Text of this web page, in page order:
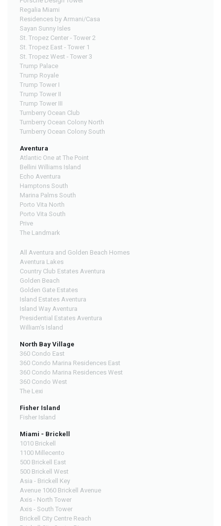
Regalia Miami
Residences by Armani/Casa
Sayan Sunny Isles
St. Tropez Center - Tower 2
St. Tropez East - Tower 1
St. Tropez West - Tower 3
Trump Palace
Trump Royale
Trump Tower I
Trump Tower II
Trump Tower III
Turnberry Ocean Club
Turnberry Ocean Colony North
Turnberry Ocean Colony South
Aventura
Atlantic One at The Point
Bellini Williams Island
Echo Aventura
Hamptons South
Marina Palms South
Porto Vita North
Porto Vita South
Prive
The Landmark
All Aventura and Golden Beach Homes
Aventura Lakes
Country Club Estates Aventura
Golden Beach
Golden Gate Estates
Island Estates Aventura
Island Way Aventura
Presidential Estates Aventura
William's Island
North Bay Village
360 Condo East
360 Condo Marina Residences East
360 Condo Marina Residences West
360 Condo West
The Lexi
Fisher Island
Fisher Island
Miami - Brickell
1010 Brickell
1100 Millecento
500 Brickell East
500 Brickell West
Asia - Brickell Key
Avenue 1060 Brickell Avenue
Axis - North Tower
Axis - South Tower
Brickell City Centre Reach